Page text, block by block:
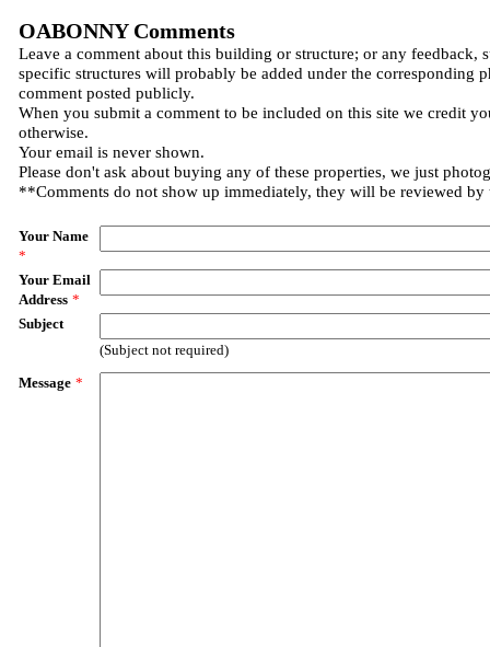
OABONNY Comments
Leave a comment about this building or structure; or any feedback,
specific structures will probably be added under the corresponding
comment posted publicly.
When you submit a comment to be included on this site we credit
otherwise.
Your email is never shown.
Please don't ask about buying any of these properties, we just
**Comments do not show up immediately, they will be reviewed by
Your Name
*
Your Email
Address *
Subject
(Subject not required)
Message *